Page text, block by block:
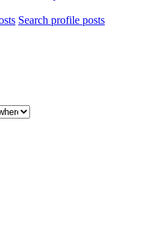
Search profile posts